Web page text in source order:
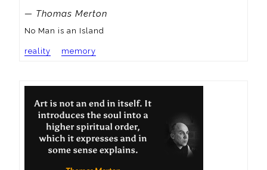
— Thomas Merton
No Man is an Island
reality memory